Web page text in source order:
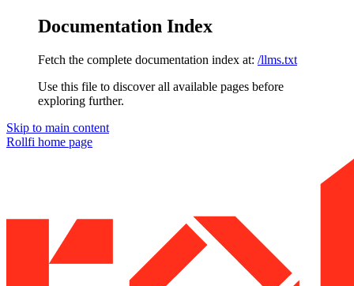
Documentation Index
Fetch the complete documentation index at: /llms.txt
Use this file to discover all available pages before
exploring further.
Skip to main content
Rollfi home page